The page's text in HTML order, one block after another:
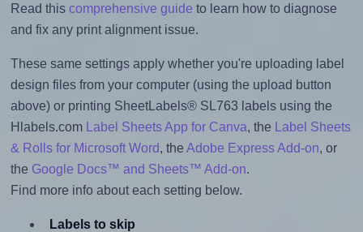
Read this comprehensive guide to learn how to diagnose
and fix any print alignment issue.
These same settings apply whether you're uploading label
design files from your computer (using the upload button
above) or printing SheetLabels® SL763 labels using the
Hlabels.com
Label Sheets App for Canva, the
Label Sheets
& Rolls for Microsoft Word, the Adobe Express Add-on, or
the Google Docs™ and Sheets™ Add-on.
Find more info about each setting below.
Labels to skip